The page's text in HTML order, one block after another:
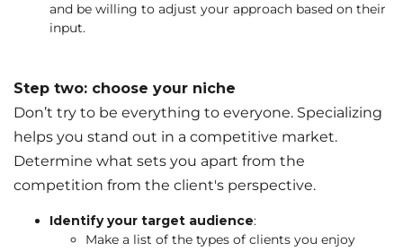
and be willing to adjust your approach based on their
input.
Step two: choose your niche
Don’t try to be everything to everyone. Specializing
helps you stand out in a competitive market.
Determine what sets you apart from the
competition from the client's perspective.
Identify your target audience:
Make a list of the types of clients you enjoy